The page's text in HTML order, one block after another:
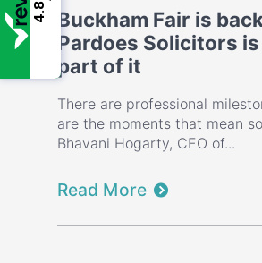
Buckham Fair is
Pardoes Solicitors
part of it
There are professional
are the moments that mean
Bhavani Hogarty, CEO of...
Read More
4.8